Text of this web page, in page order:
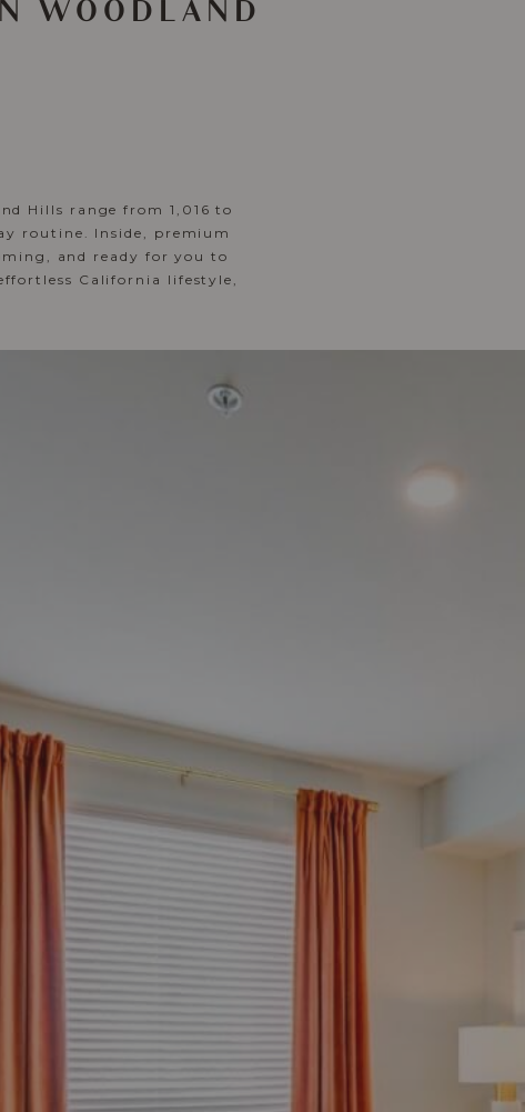
WOODLAND
Hills range from 1,016 to
routine. Inside, premium
and ready for you to
California lifestyle,